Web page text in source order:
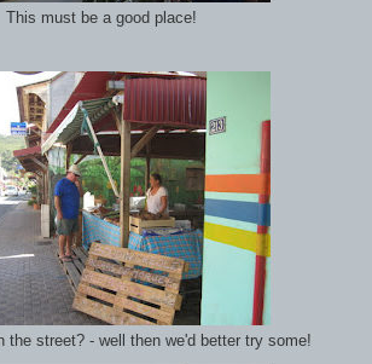
This must be a good place!
the street? - well then we'd better try some!